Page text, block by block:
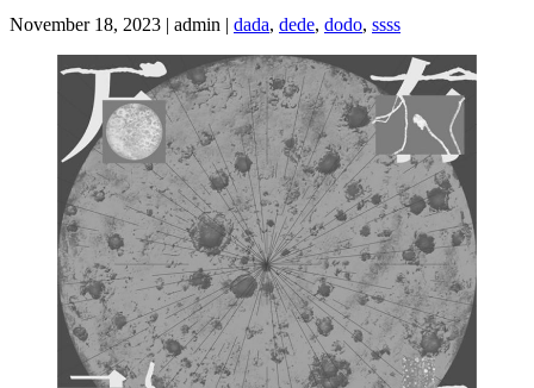
November 18, 2023 | admin | dada, dede, dodo, ssss